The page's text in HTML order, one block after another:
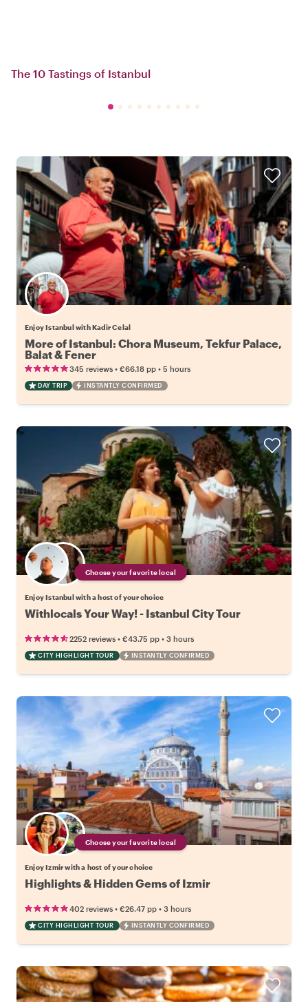
The 10 Tastings of Istanbul
Enjoy Istanbul with Kadir Celal
More of Istanbul: Chora Museum, Tekfur Palace,
Balat & Fener
345 reviews • €66.18 pp • 5 hours
DAY TRIP INSTANTLY CONFIRMED
Choose your favorite local
Enjoy Istanbul with a host of your choice
Withlocals Your Way! - Istanbul City Tour
2252 reviews • €43.75 pp • 3 hours
CITY HIGHLIGHT TOUR INSTANTLY CONFIRMED
Choose your favorite local
Enjoy Izmir with a host of your choice
Highlights & Hidden Gems of Izmir
402 reviews • €26.47 pp • 3 hours
CITY HIGHLIGHT TOUR INSTANTLY CONFIRMED